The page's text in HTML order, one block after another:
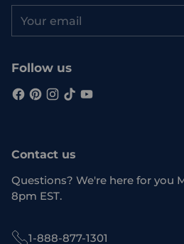
email
Follow us
Contact us
Questions? We're here for you
8pm EST.
1-888-877-1301